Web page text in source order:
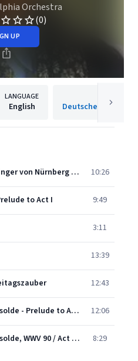
Orchestra
(0)
UP
LANGUAGE
English
Wagner: Die Meistersinger von Nürnberg - Overture 10:26
to Act I 9:49
3:11
13:39
12:43
Wagner: Tristan und Isolde - Prelude to Act 1. Langsam und schmachtend 12:06
Wagner: Tristan und Isolde, WWV 90 / Act 3 - "Mild und leise wie er lächelt" (Isoldes Liebestod) 8:29